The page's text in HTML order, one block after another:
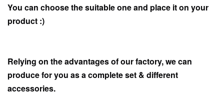
You can choose the suitable one and place it on your
product :)
Relying on the advantages of our factory, we can
produce for you as a complete set & different
accessories.